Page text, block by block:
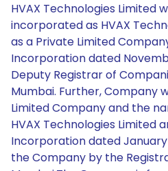
HVAX Technologies Limited
incorporated as HVAX
as a Private Limited
Incorporation dated
Deputy Registrar of
Mumbai. Further, Company
Limited Company and the
HVAX Technologies Limited
Incorporation dated January
the Company by the